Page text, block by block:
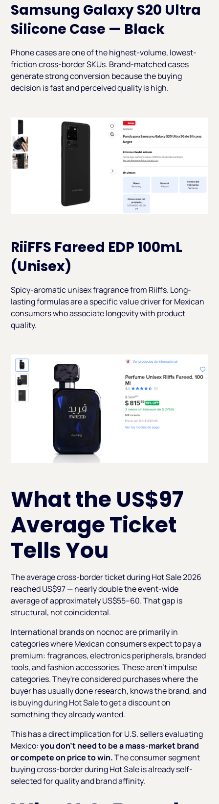
Samsung Galaxy S20 Ultra
Silicone Case — Black
Phone cases are one of the highest-volume, lowest-
friction cross-border SKUs. Brand-matched cases
generate strong conversion because the buying
decision is fast and perceived quality is high.
RiiFFS Fareed EDP 100mL
(Unisex)
Spicy-aromatic unisex fragrance from Riiffs. Long-
lasting formulas are a specific value driver for Mexican
consumers who associate longevity with product
quality.
What the US$97
Average Ticket
Tells You
The average cross-border ticket during Hot Sale 2026
reached US$97 — nearly double the event-wide
average of approximately US$55–60. That gap is
structural, not coincidental.
International brands on nocnoc are primarily in
categories where Mexican consumers expect to pay a
premium: fragrances, electronics peripherals, branded
tools, and fashion accessories. These aren't impulse
categories. They're considered purchases where the
buyer has usually done research, knows the brand, and
is buying during Hot Sale to get a discount on
something they already wanted.
This has a direct implication for U.S. sellers evaluating
Mexico:you don't need to be a mass-market brand
or compete on price to win.The consumer segment
buying cross-border during Hot Sale is already self-
selected for quality and brand affinity.